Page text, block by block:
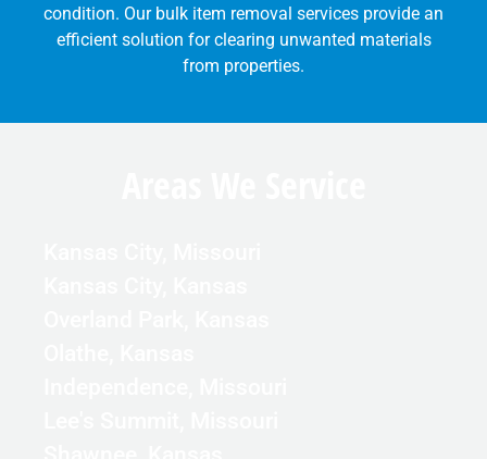
condition. Our bulk item removal services provide an
efficient solution for clearing unwanted materials
from properties.